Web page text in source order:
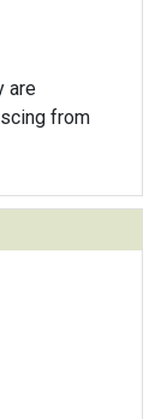
are
from